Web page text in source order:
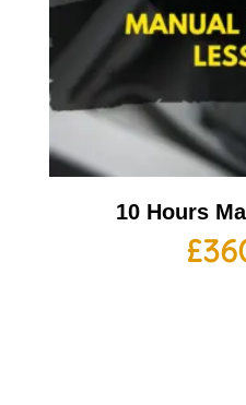
10 Hours
£